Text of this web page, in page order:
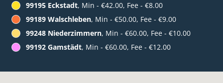
99195 Eckstadt, Min - €42.00, Fee - €8.00
99189 Walschleben, Min - €50.00, Fee - €9.00
99248 Niederzimmern, Min - €60.00, Fee - €10.00
99192 Gamstädt, Min - €60.00, Fee - €12.00